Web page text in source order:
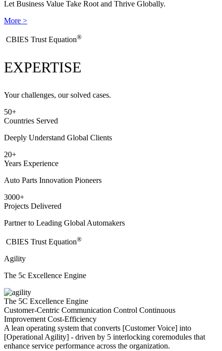
Let Business Value Take Root and Thrive Globally.
More >
​CBIES Trust Equation®
EXPERTISE
Your challenges, our solved cases.
50+
Countries Served
Deeply Understand Global Clients
20+
Years Experience
Auto Parts Innovation Pioneers
3000+
Projects Delivered
Partner to Leading Global Automakers
​CBIES Trust Equation®
Agility
The 5c Excellence Engine
The 5C Excellence Engine
Customer-Centric Communication Control Continuous
ImprovementCost-Efficiency
A lean operating system that converts [Customer Voice] into
[Operational Agility] - driven by 5 interlocking coremodules that
enhance service performance across the organization.